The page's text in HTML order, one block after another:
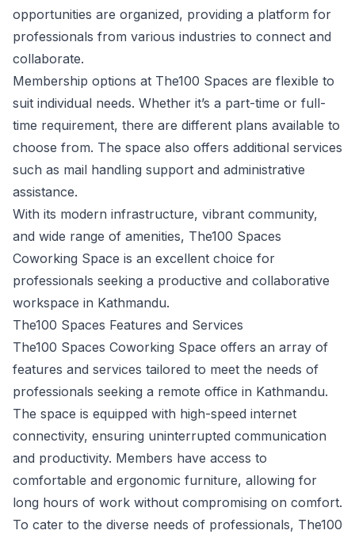
opportunities are organized, providing a platform for
professionals from various industries to connect and
collaborate.
Membership options at The100 Spaces are flexible to
suit individual needs. Whether it’s a part-time or full-
time requirement, there are different plans available to
choose from. The space also offers additional services
such as mail handling support and administrative
assistance.
With its modern infrastructure, vibrant community,
and wide range of amenities, The100 Spaces
Coworking Space is an excellent choice for
professionals seeking a productive and collaborative
workspace in Kathmandu.
The100 Spaces Features and Services
The100 Spaces Coworking Space offers an array of
features and services tailored to meet the needs of
professionals seeking a remote office in Kathmandu.
The space is equipped with high-speed internet
connectivity, ensuring uninterrupted communication
and productivity. Members have access to
comfortable and ergonomic furniture, allowing for
long hours of work without compromising on comfort.
To cater to the diverse needs of professionals, The100